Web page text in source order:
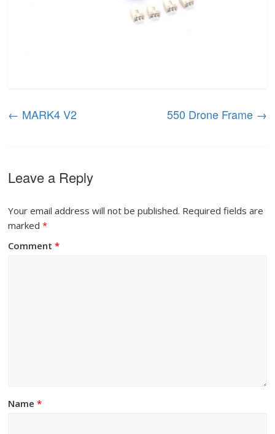
← MARK4 V2 550 Drone Frame →
Leave a Reply
Your email address will not be published. Required fields are
marked*
Comment*
Name*